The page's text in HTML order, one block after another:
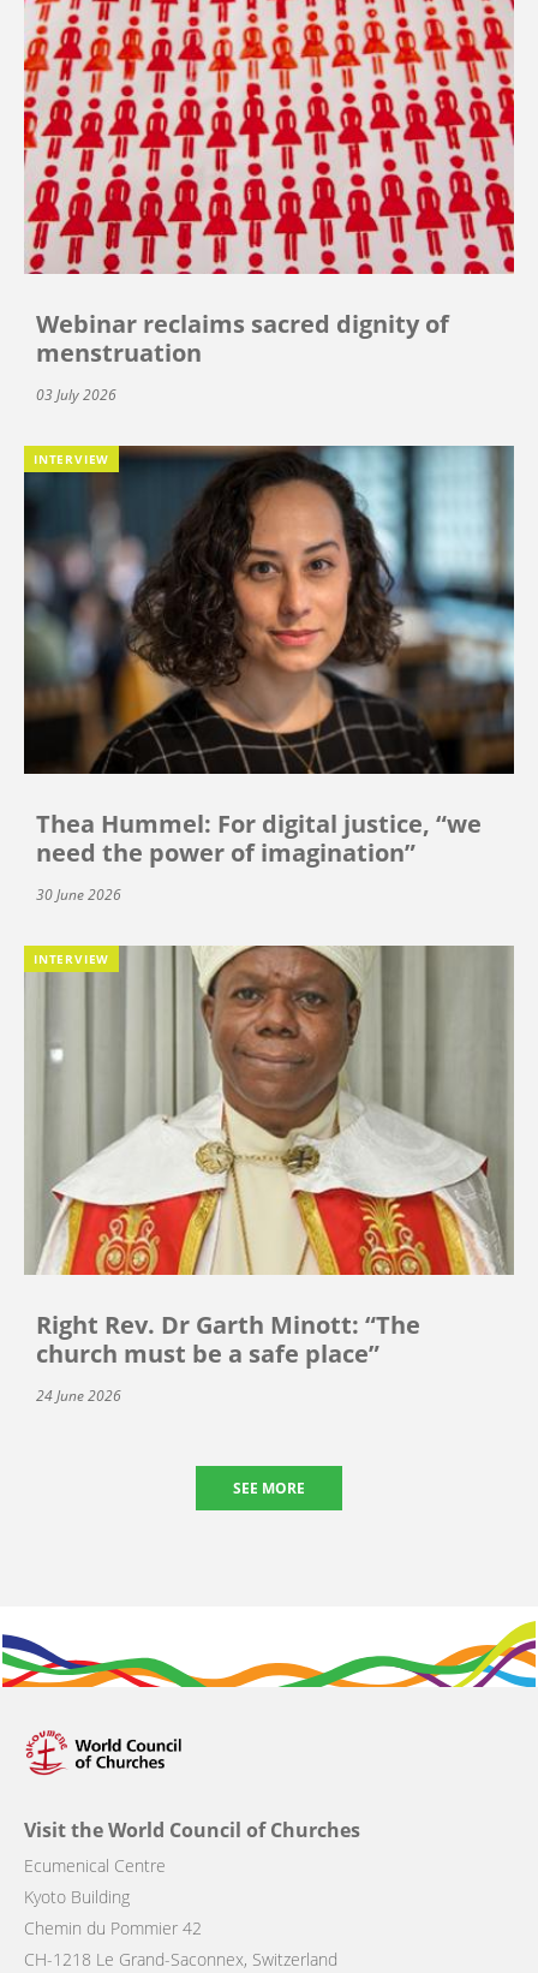
Webinar reclaims sacred dignity of
menstruation
03 July 2026
INTERVIEW
Thea Hummel: For digital justice, “we
need the power of imagination”
30 June 2026
INTERVIEW
Right Rev. Dr Garth Minott: “The
church must be a safe place”
24 June 2026
SEE MORE
Visit the World Council of Churches
Ecumenical Centre
Kyoto Building
Chemin du Pommier 42
CH-1218 Le Grand-Saconnex, Switzerland